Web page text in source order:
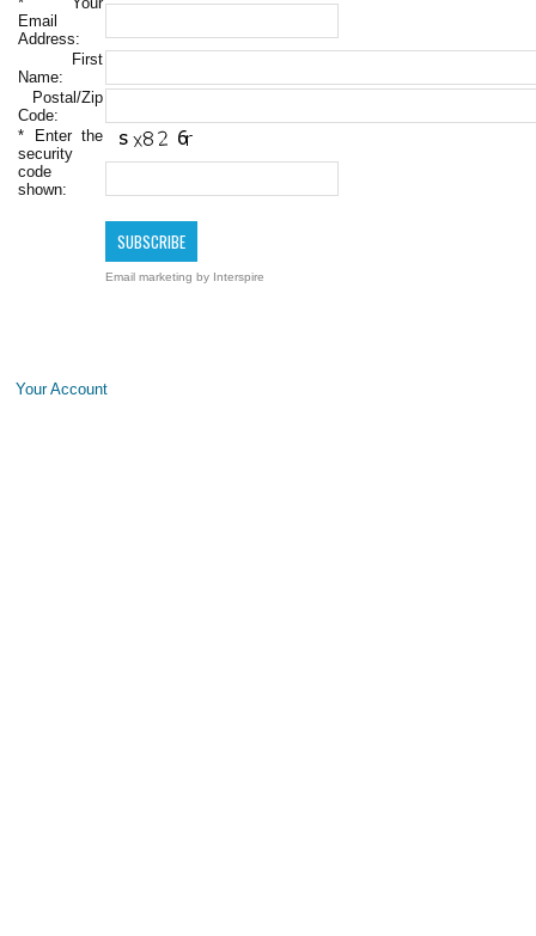
Email
Address:
First
Name:
Postal/Zip
Code:
* Enter the
security
code
shown:
Email marketing by Interspire
Your Account